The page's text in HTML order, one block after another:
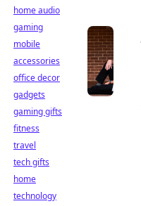
home audio
gaming
mobile
accessories
office decor
gadgets
gaming gifts
fitness
travel
tech gifts
home
technology